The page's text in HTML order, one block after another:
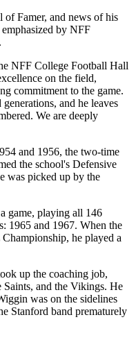
Famer, and news of his
by NFF
NFF College Football Hall
on the field,
commitment to the game.
and he leaves
We are deeply
and 1956, the two-time
the school's Defensive
was picked up by the
game, playing all 146
1965 and 1967. When the
he played a
up the coaching job,
and the Vikings. He
was on the sidelines
Stanford band prematurely